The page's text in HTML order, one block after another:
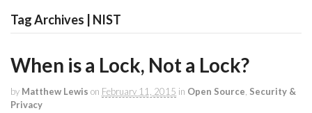
Tag Archives | NIST
When is a Lock, Not a Lock?
by Matthew Lewis on February 11, 2015 in Open Source Security &
Privacy